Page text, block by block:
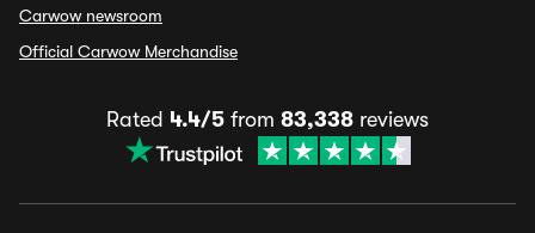
Carwow newsroom
Official Carwow Merchandise
Rated 4.4/5 from 83,338 reviews